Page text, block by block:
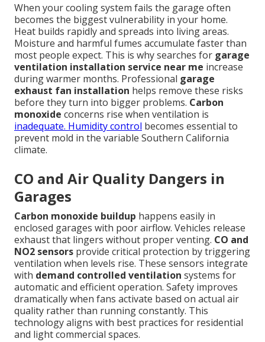
When your cooling system fails the garage often
becomes the biggest vulnerability in your home.
Heat builds rapidly and spreads into living areas.
Moisture and harmful fumes accumulate faster than
most people expect. This is why searches for garage
ventilation installation service near me increase
during warmer months. Professional garage
exhaust fan installation helps remove these risks
before they turn into bigger problems. Carbon
monoxide concerns rise when ventilation is
inadequate. Humidity control becomes essential to
prevent mold in the variable Southern California
climate.
CO and Air Quality Dangers in
Garages
Carbon monoxide buildup happens easily in
enclosed garages with poor airflow. Vehicles release
exhaust that lingers without proper venting. CO and
NO2 sensors provide critical protection by triggering
ventilation when levels rise. These sensors integrate
with demand controlled ventilation systems for
automatic and efficient operation. Safety improves
dramatically when fans activate based on actual air
quality rather than running constantly. This
technology aligns with best practices for residential
and light commercial spaces.